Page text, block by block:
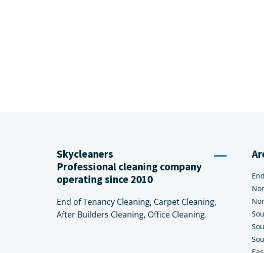
Skycleaners
Professional cleaning company
operating since 2010
End of Tenancy Cleaning, Carpet Cleaning,
After Builders Cleaning, Office Cleaning.